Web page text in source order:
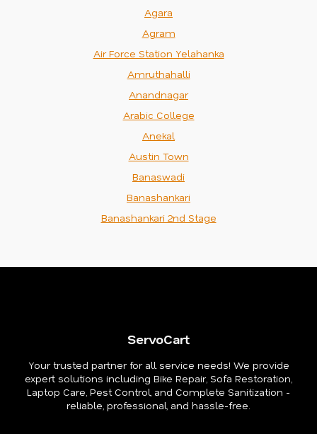
Agara
Agram
Air Force Station Yelahanka
Amruthahalli
Anandnagar
Arabic College
Anekal
Austin Town
Banaswadi
Banashankari
Banashankari 2nd Stage
ServoCart
Your trusted partner for all service needs! We provide
expert solutions including Bike Repair, Sofa Restoration,
Laptop Care, Pest Control, and Complete Sanitization -
reliable, professional, and hassle-free.